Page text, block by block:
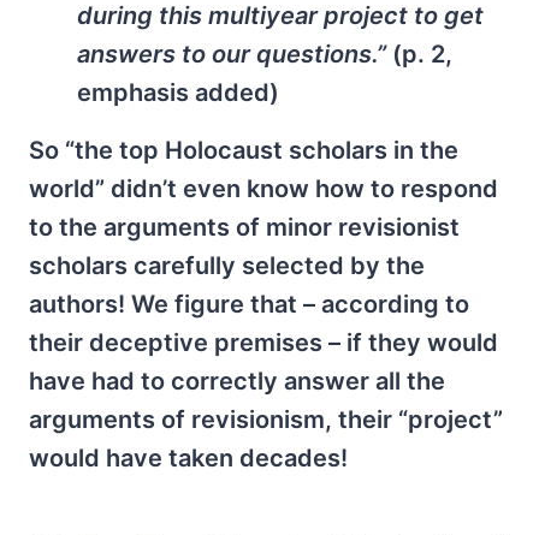
during this multiyear project to get
answers to our questions.” (p. 2,
emphasis added)
So “the top Holocaust scholars in the
world” didn’t even know how to respond
to the arguments of minor revisionist
scholars carefully selected by the
authors! We figure that – according to
their deceptive premises – if they would
have had to correctly answer all the
arguments of revisionism, their “project”
would have taken decades!